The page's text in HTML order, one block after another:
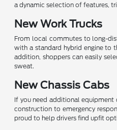
a dynamic selection of features,
New Work Trucks
From local commutes to long-
with a standard hybrid engine to
addition, shoppers can easily
sweat.
New Chassis Cabs
If you need additional equipment
construction to emergency
proud to help drivers find upfit